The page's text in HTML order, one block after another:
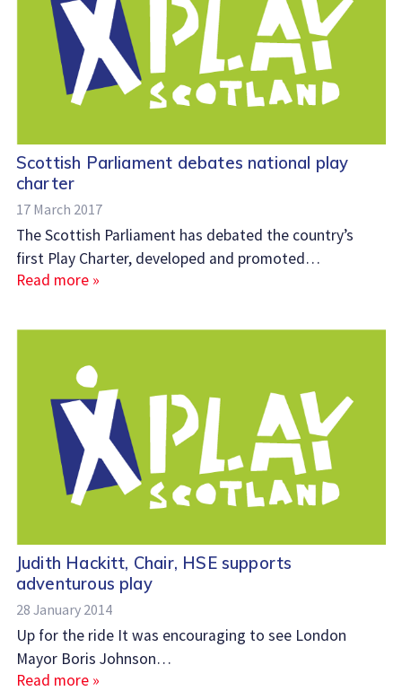
Scottish Parliament debates national play
charter
17 March 2017
The Scottish Parliament has debated the country’s
first Play Charter, developed and promoted…
Read more »
Judith Hackitt, Chair, HSE supports
adventurous play
28 January 2014
Up for the ride It was encouraging to see London
Mayor Boris Johnson…
Read more »